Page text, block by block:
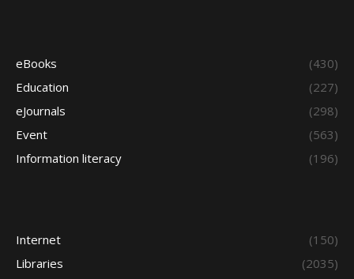
eBooks
(430)
Education
(227)
eJournals
(298)
Event
(563)
Information literacy
(196)
Internet
(150)
Libraries
(2035)